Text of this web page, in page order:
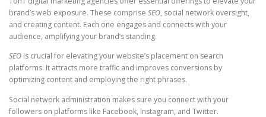
brand’s web exposure. These comprise SEO, social network oversight,
and creating content. Each one engages and connects with your
audience, amplifying your brand’s standing.
SEO is crucial for elevating your website’s placement on search
platforms. It attracts more traffic and improves conversions by
optimizing content and employing the right phrases.
Social network administration makes sure you connect with your
followers on platforms like Facebook, Instagram, and Twitter.